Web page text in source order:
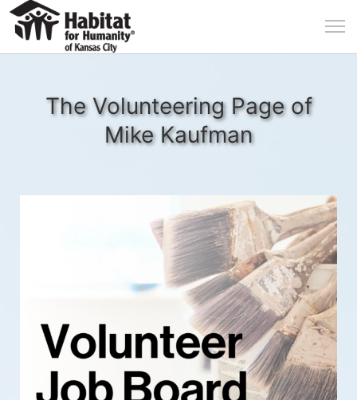
The Volunteering Page of
Mike Kaufman